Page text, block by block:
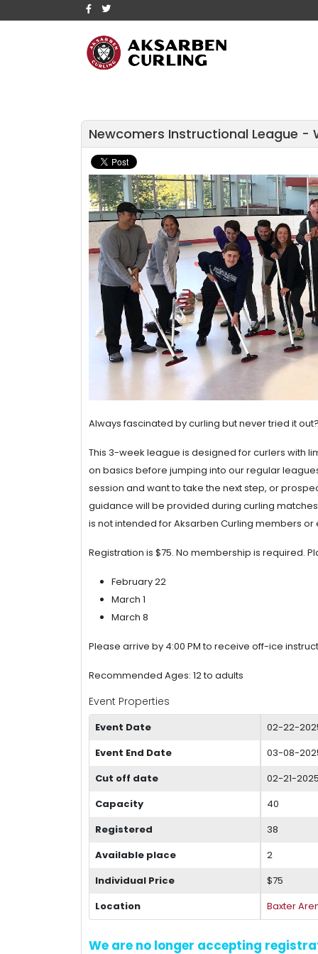
Newcomers Instructional League -
Always fascinated by curling but never tried it
This 3-week league is designed for curlers with
on basics before jumping into our regular
session and want to take the next step, or
guidance will be provided during curling
is not intended for Aksarben Curling members
Registration is $75. No membership is required.
February 22
March 1
March 8
Please arrive by 4:00 PM to receive off-ice
Recommended Ages: 12 to adults
Event Properties
Event Date
02-22-
Event End Date
03-08-
Cut off date
02-21-
Capacity
40
Registered
38
Available place
2
Individual Price
$75
Location
Baxter
We are no longer accepting